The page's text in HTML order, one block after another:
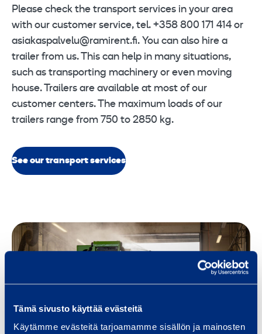
Tämä sivusto käyttää evästeitä
Käytämme evästeitä tarjoamamme sisällön ja mainosten
Please check the transport services in your area
with our customer service, tel. +358 800 171 414 or
asiakaspalvelu@ramirent.fi. You can also hire a
trailer from us. This can help in many situations,
such as transporting machinery or even moving
house. Trailers are available at most of our
customer centers. The maximum loads of our
trailers range from 750 to 2850 kg.
See our transport services